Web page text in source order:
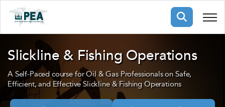
Membership
events
Slickline & Fishing Operations
A Self-Paced course for Oil & Gas Professionals on Safe,
Efficient, and Effective Slickline & Fishing Operations